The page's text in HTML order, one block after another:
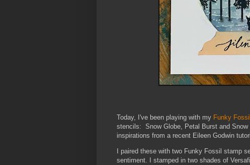
Today, I've been playing with my Funky
stencils: Snow Globe, Petal Burst and
inspirations from a recent Eileen Godwin
I paired these with two Funky Fossil stamp
sentiment. I stamped in two shades of